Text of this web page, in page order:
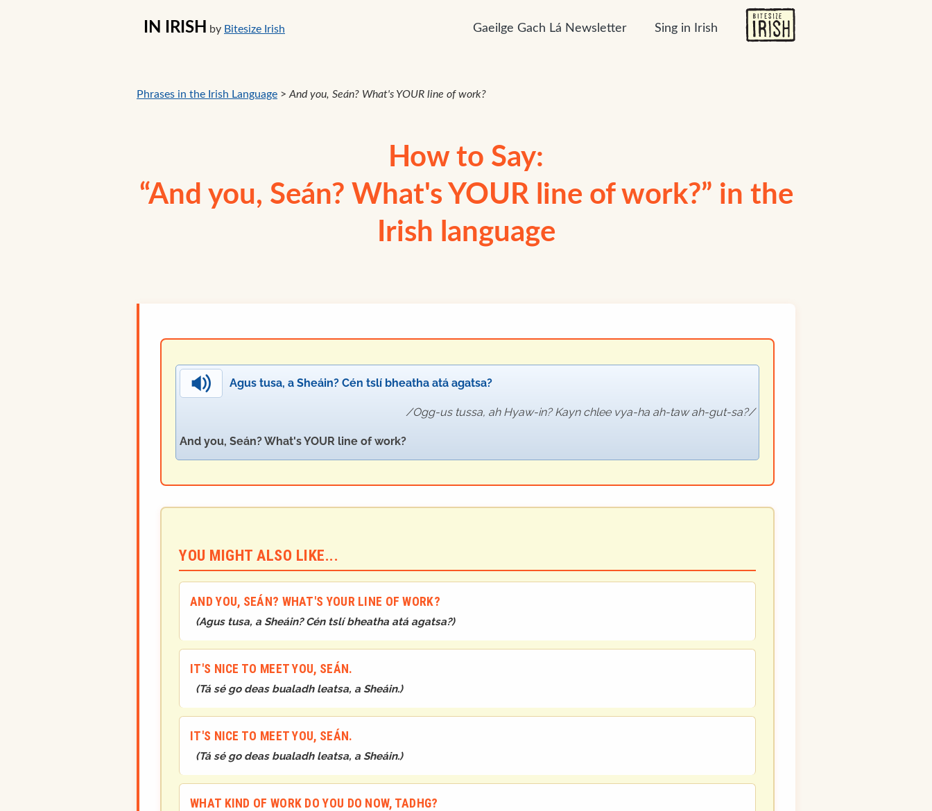
IN IRISH by Bitesize Irish Gaeilge Gach Lá Newsletter Sing in Irish
Phrases in the Irish Language > And you, Seán? What's YOUR line of work?
How to Say:
“And you, Seán? What's YOUR line of work?” in the
Irish language
Agus tusa, a Sheáin? Cén tslí bheatha atá agatsa?
Ogg-us tussa, ah Hyaw-in? Kayn chlee vya-ha ah-taw ah-gut-sa?
And you, Seán? What's YOUR line of work?
YOU MIGHT ALSO LIKE...
AND YOU, SEÁN? WHAT'S YOUR LINE OF WORK?
(Agus tusa, a Sheáin? Cén tslí bheatha atá agatsa?)
IT'S NICE TO MEET YOU, SEÁN.
(Tá sé go deas bualadh leatsa, a Sheáin.)
IT'S NICE TO MEET YOU, SEÁN.
(Tá sé go deas bualadh leatsa, a Sheáin.)
WHAT KIND OF WORK DO YOU DO NOW, TADHG?